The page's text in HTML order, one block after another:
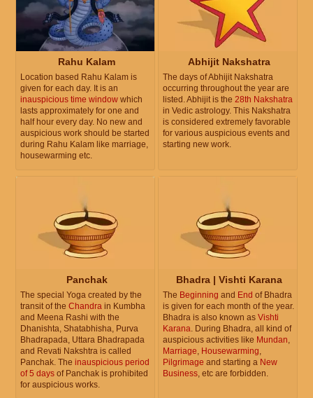
Rahu Kalam
Location based Rahu Kalam is
given for each day. It is an
inauspicious time window which
lasts approximately for one and
half hour every day. No new and
auspicious work should be started
during Rahu Kalam like marriage,
housewarming etc.
Abhijit Nakshatra
The days of Abhijit Nakshatra
occurring throughout the year are
listed. Abhijit is the 28th Nakshatra
in Vedic astrology. This Nakshatra
is considered extremely favorable
for various auspicious events and
starting new work.
Panchak
The special Yoga created by the
transit of the Chandra in Kumbha
and Meena Rashi with the
Dhanishta, Shatabhisha, Purva
Bhadrapada, Uttara Bhadrapada
and Revati Nakshtra is called
Panchak. The inauspicious period
of 5 days of Panchak is prohibited
for auspicious works.
Bhadra | Vishti Karana
The Beginning and End of Bhadra
is given for each month of the year.
Bhadra is also known as Vishti
Karana. During Bhadra, all kind of
auspicious activities like Mundan,
Marriage, Housewarming,
Pilgrimage and starting a New
Business, etc are forbidden.